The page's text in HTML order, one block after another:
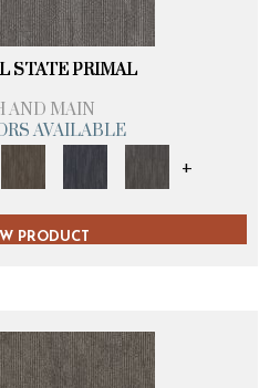
STATE PRIMAL
AND MAIN
AVAILABLE
+
PRODUCT